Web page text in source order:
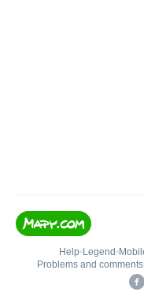
Help• Legend •
Problems and comments